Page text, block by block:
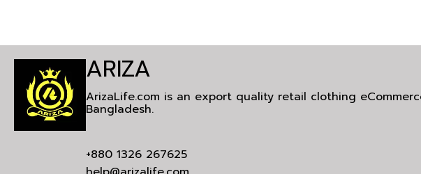
ARIZA
ArizaLife.com is an export quality retail clothing
Bangladesh.
+880 1326 267625